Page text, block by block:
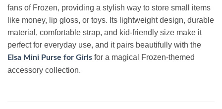
fans of Frozen, providing a stylish way to store small items
like money, lip gloss, or toys. Its lightweight design, durable
material, comfortable strap, and kid-friendly size make it
perfect for everyday use, and it pairs beautifully with the
Elsa Mini Purse for Girls for a magical Frozen-themed
accessory collection.